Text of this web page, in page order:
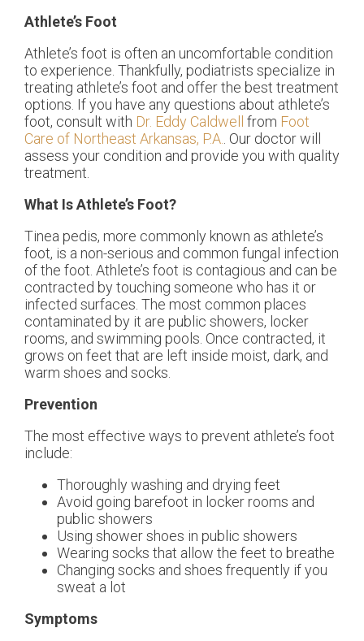
Athlete’s Foot
Athlete’s foot is often an uncomfortable condition
to experience. Thankfully, podiatrists specialize in
treating athlete’s foot and offer the best treatment
options. If you have any questions about athlete’s
foot, consult with Dr. Eddy Caldwell from Foot
Care of Northeast Arkansas, P.A.. Our doctorwill
assess your condition and provide you with quality
treatment.
What Is Athlete’s Foot?
Tinea pedis, more commonly known as athlete’s
foot, is a non-serious and common fungal infection
of the foot. Athlete’s foot is contagious and can be
contracted by touching someone who has it or
infected surfaces. The most common places
contaminated by it are public showers, locker
rooms, and swimming pools. Once contracted, it
grows on feet that are left inside moist, dark, and
warm shoes and socks.
Prevention
The most effective ways to prevent athlete’s foot
include:
Thoroughly washing and drying feet
Avoid going barefoot in locker rooms and
public showers
Using shower shoes in public showers
Wearing socks that allow the feet to breathe
Changing socks and shoes frequently if you
sweat a lot
Symptoms